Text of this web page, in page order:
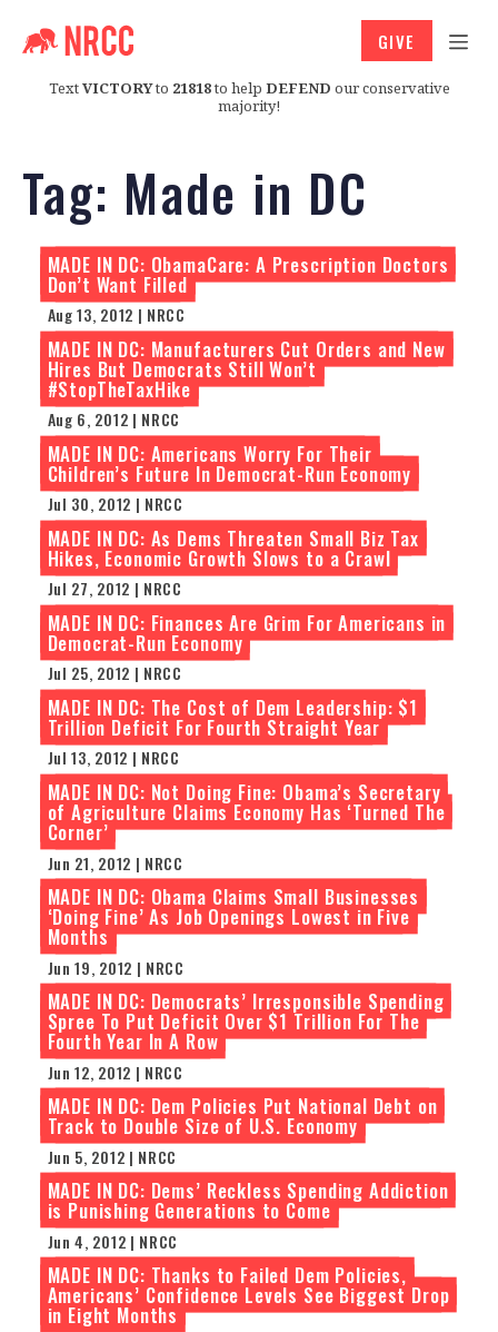
TextVICTORYto 21818to help DEFEND our conservative
majority!
GIVE
Tag: Made in DC
MADE IN DC: ObamaCare: A Prescription Doctors
Don’t Want Filled
Aug 13, 2012 | NRCC
MADE IN DC: Manufacturers Cut Orders and New
Hires But Democrats Still Won’t
#StopTheTaxHike
Aug 6, 2012 | NRCC
MADE IN DC: Americans Worry For Their
Children’s Future In Democrat-Run Economy
Jul 30, 2012 | NRCC
MADE IN DC: As Dems Threaten Small Biz Tax
Hikes, Economic Growth Slows to a Crawl
Jul 27, 2012 | NRCC
MADE IN DC: Finances Are Grim For Americans in
Democrat-Run Economy
Jul 25, 2012 | NRCC
MADE IN DC: The Cost of Dem Leadership: $1
Trillion Deficit For Fourth Straight Year
Jul 13, 2012 | NRCC
MADE IN DC: Not Doing Fine: Obama’s Secretary
of Agriculture Claims Economy Has ‘Turned The
Corner’
Jun 21, 2012 | NRCC
MADE IN DC: Obama Claims Small Businesses
‘Doing Fine’ As Job Openings Lowest in Five
Months
Jun 19, 2012 | NRCC
MADE IN DC: Democrats’ Irresponsible Spending
Spree To Put Deficit Over $1 Trillion For The
Fourth Year In A Row
Jun 12, 2012 | NRCC
MADE IN DC: Dem Policies Put National Debt on
Track to Double Size of U.S. Economy
Jun 5, 2012 | NRCC
MADE IN DC: Dems’ Reckless Spending Addiction
is Punishing Generations to Come
Jun 4, 2012 | NRCC
MADE IN DC: Thanks to Failed Dem Policies,
Americans’ Confidence Levels See Biggest Drop
in Eight Months